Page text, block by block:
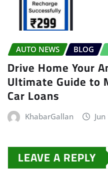
AUTO NEWS BLOG
Drive Home Your
Ultimate Guide to
Car Loans
KhabarGallan
LEAVE A REPLY